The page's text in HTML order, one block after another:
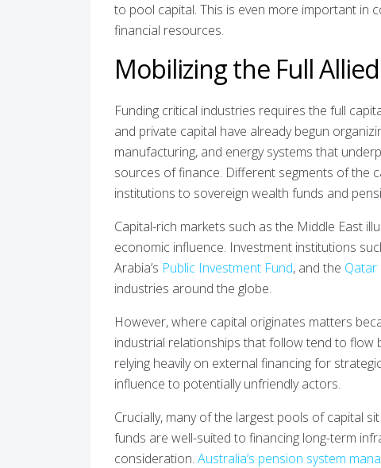
to pool capital. This is even more important in
financial resources.
Mobilizing the Full
Funding critical industries requires the full
and private capital have already begun
manufacturing, and energy systems that
sources of finance. Different segments of the
institutions to sovereign wealth funds and
Capital-rich markets such as the Middle East
economic influence. Investment institutions
Arabia’s Public Investment Fund, and the Qatar
industries around the globe.
However, where capital originates matters
industrial relationships that follow tend to flow
relying heavily on external financing for
influence to potentially unfriendly actors.
Crucially, many of the largest pools of capital
funds are well-suited to financing long-term
consideration. Australia’s pension system